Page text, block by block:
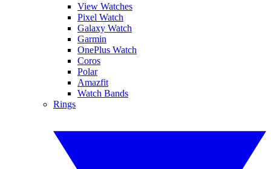
View Watches
Pixel Watch
Galaxy Watch
Garmin
OnePlus Watch
Coros
Polar
Amazfit
Watch Bands
Rings